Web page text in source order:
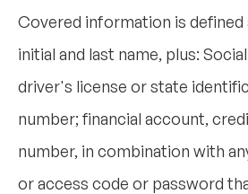
Covered information is defined
initial and last name, plus:
driver's license or state
number; financial account,
number, in combination with
or access code or password